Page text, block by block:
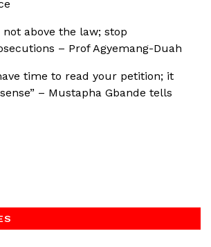
above the law; stop
– Prof Agyemang-Duah
time to read your petition; it
– Mustapha Gbande tells